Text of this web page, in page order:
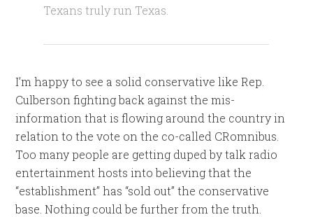
Texans truly run Texas.
I’m happy to see a solid conservative like Rep.
Culberson fighting back against the mis-
information that is flowing around the country in
relation to the vote on the co-called CRomnibus.
Too many people are getting duped by talk radio
entertainment hosts into believing that the
“establishment” has “sold out” the conservative
base. Nothing could be further from the truth.